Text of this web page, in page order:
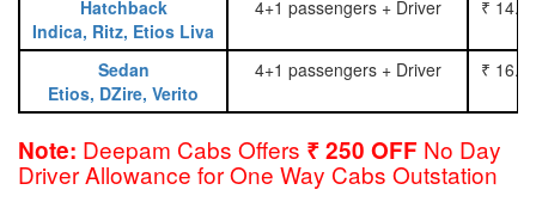
Hatchback
Indica, Ritz, Etios Liva
4+1 passengers + Driver ₹
Sedan
Etios, DZire, Verito
4+1 passengers + Driver ₹
Note: Deepam Cabs Offers ₹ 250 OFF No Day
Driver Allowance for One Way Cabs Outstation